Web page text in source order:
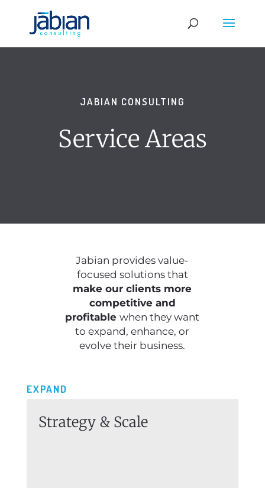
JABIAN CONSULTING
Service Areas
Jabian provides value-
focused solutions that
make our clients more
competitive and
profitablewhen they want
to expand, enhance, or
evolve their business.
EXPAND
Strategy & Scale